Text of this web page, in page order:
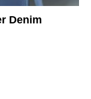
Denim